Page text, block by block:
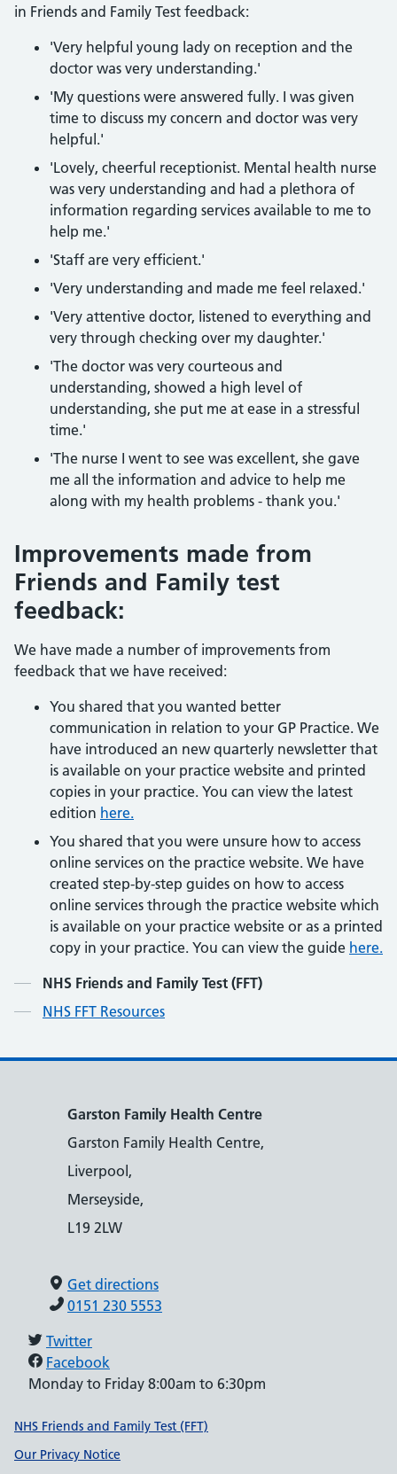
in Friends and Family Test feedback:
'Very helpful young lady on reception and the
doctor was very understanding.'
'My questions were answered fully. I was given
time to discuss my concern and doctor was very
helpful.'
'Lovely, cheerful receptionist. Mental health nurse
was very understanding and had a plethora of
information regarding services available to me to
help me.'
'Staff are very efficient.'
'Very understanding and made me feel relaxed.'
'Very attentive doctor, listened to everything and
very through checking over my daughter.'
'The doctor was very courteous and
understanding, showed a high level of
understanding, she put me at ease in a stressful
time.'
'The nurse I went to see was excellent, she gave
me all the information and advice to help me
along with my health problems - thank you.'
Improvements made from
Friends and Family test
feedback:
We have made a number of improvements from
feedback that we have received:
You shared that you wanted better
communication in relation to your GP Practice. We
have introduced an new quarterly newsletter that
is available on your practice website and printed
copies in your practice. You can view the latest
edition here.
You shared that you were unsure how to access
online services on the practice website. We have
created step-by-step guides on how to access
online services through the practice website which
is available on your practice website or as a printed
copy in your practice. You can view the guide here.
Contents
NHS Friends and Family Test (FFT)
NHS FFT Resources
Garston Family Health Centre
Garston Family Health Centre,
Liverpool,
Merseyside,
L19 2LW
Get directions
0151 230 5553
Twitter
Facebook
Monday to Friday 8:00am to 6:30pm
Support links
NHS Friends and Family Test (FFT)
Our Privacy Notice